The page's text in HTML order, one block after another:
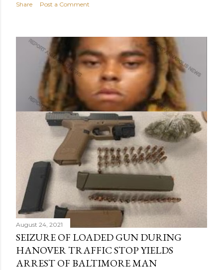
Share Post a Comment
August 24, 2021
SEIZURE OF LOADED GUN DURING
HANOVER TRAFFIC STOP YIELDS
ARREST OF BALTIMORE MAN